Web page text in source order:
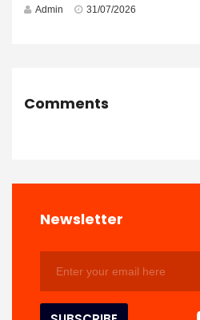
Admin 31/07/2026
Comments
Newsletter